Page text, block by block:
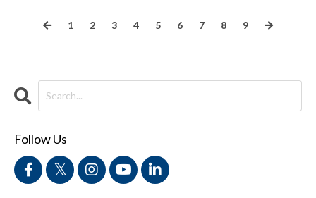
1 2 3 4 5 6 7 8 9
Follow Us